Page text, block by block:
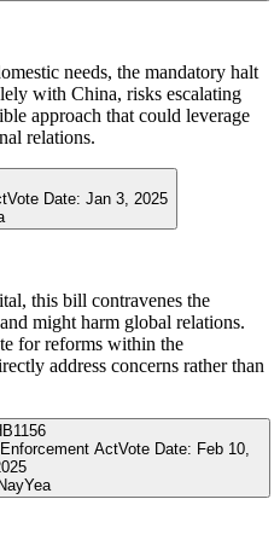
needs, the mandatory halt
with China, risks escalating
approach that could leverage
relations.
Vote Date: Jan 3, 2025
this bill contravenes the
might harm global relations.
for reforms within the
address concerns rather than
ActVote Date: Feb 10,
Yea